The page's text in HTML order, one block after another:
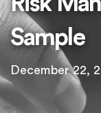
Sample
December 22,